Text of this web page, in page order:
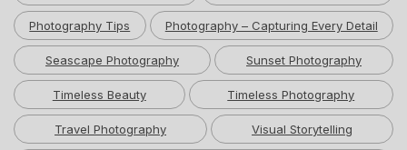
Photography Tips Photography – Capturing Every Detail
Seascape Photography Sunset Photography
Timeless Beauty Timeless Photography
Travel Photography Visual Storytelling